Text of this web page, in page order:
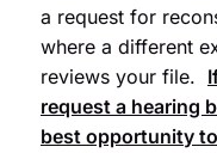
a request for
where a different
reviews your file.
request a hearing
best opportunity